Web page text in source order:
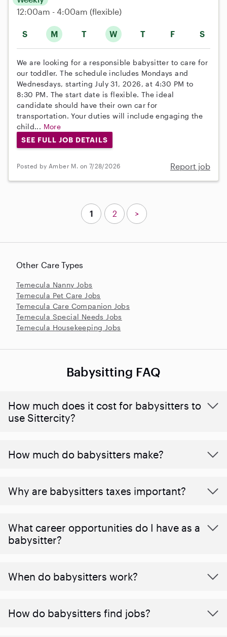
S M T W T F S
12:00am - 4:00am (flexible)
We are looking for a responsible babysitter to care for
our toddler. The schedule includes Mondays and
Wednesdays, starting July 31, 2026, at 4:30 PM to
8:30 PM. The start date is flexible. The ideal
candidate should have their own car for
transportation. Your duties will include engaging the
child... More
SEE FULL JOB DETAILS
Posted by Amber M. on 7/28/2026 Report job
Other Care Types
Temecula Nanny Jobs
Temecula Pet Care Jobs
Temecula Care Companion Jobs
Temecula Special Needs Jobs
Temecula Housekeeping Jobs
1 2 >
Babysitting FAQ
How much does it cost for babysitters to
use Sittercity?
How much do babysitters make?
Why are babysitters taxes important?
What career opportunities do I have as a
babysitter?
When do babysitters work?
How do babysitters find jobs?